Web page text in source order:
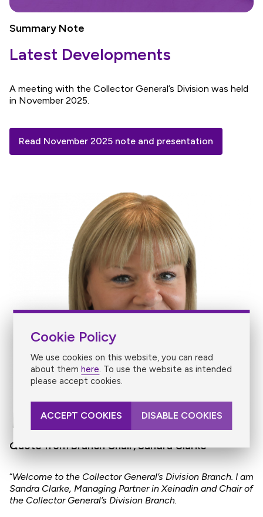
Cookie Policy
We use cookies on this website, you can read
about themhere . To use the website as intended
please accept cookies.
ACCEPT COOKIES DISABLE COOKIES
Summary Note
Latest Developments
A meeting with the Collector General’s Division was held
in November 2025.
Read November 2025 note and presentation
Quote from Branch Chair, Sandra Clarke
​“Welcome to the Collector General’s Division Branch. I am
Sandra Clarke, Managing Partner in Xeinadin and Chair of
the Collector General’s Division Branch.